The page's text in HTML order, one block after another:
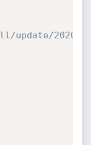
2020/